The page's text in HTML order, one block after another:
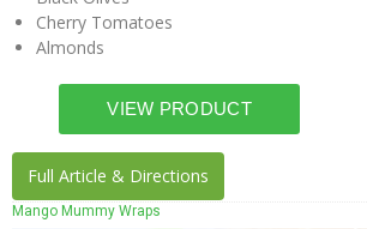
Cherry Tomatoes
Almonds
Full Article & Directions
Mango Mummy Wraps